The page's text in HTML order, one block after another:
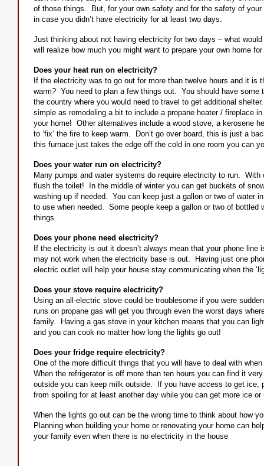
of those things. But, for your own safety and for the safety of
in case you didn’t have electricity for at least two days.
Just thinking about not having electricity for two days – what
will realize how much you might want to prepare your own home
Does your heat run on electricity?
If the electricity was to go out for more than twelve hours and it is
warm? You need to plan a few things out. You should have
the country where you would need to travel to get additional
simple as remodeling a bit to include a propane heater / fireplace
your home! Other alternatives include a wood stove, a kerosene
to ‘fix’ the fire to keep warm. Don’t go over board, this is just a
this furnace just takes the edge off the cold in one room you can
Does your water run on electricity?
Many pumps and water systems do require electricity to run. With
flush the toilet! In the middle of winter you can get buckets of
washing up if needed. You can keep just a gallon or two of water
to use when needed. Some people keep a gallon or two of
things.
Does your phone need electricity?
If the electricity is out it doesn’t always mean that your phone
may not work when the electricity base is out. Having just one
electric outlet will help your house stay communicating when the
Does your stove require electricity?
Using an all-electric stove could be troublesome if you were
runs on propane gas will get you through even the worst days
family. Having a gas stove in your kitchen means that you can
and you can cook no matter how long the lights go out!
Does your fridge require electricity?
One of the more difficult things that you will have to deal with
When the refrigerator is off more than ten hours you can find it
outside you can keep milk outside. If you have access to get ice,
from spoiling for at least another day while you can get more ice or
When the lights go out can be the wrong time to think about how
Planning when building your home or renovating your home can
your family even when there is no electricity in the house